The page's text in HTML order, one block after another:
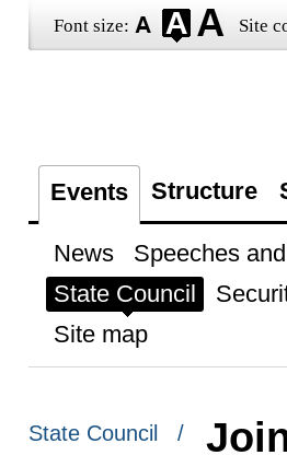
Font size: Site
Events Structure
News Speeches
State Council
Site map
State Council /